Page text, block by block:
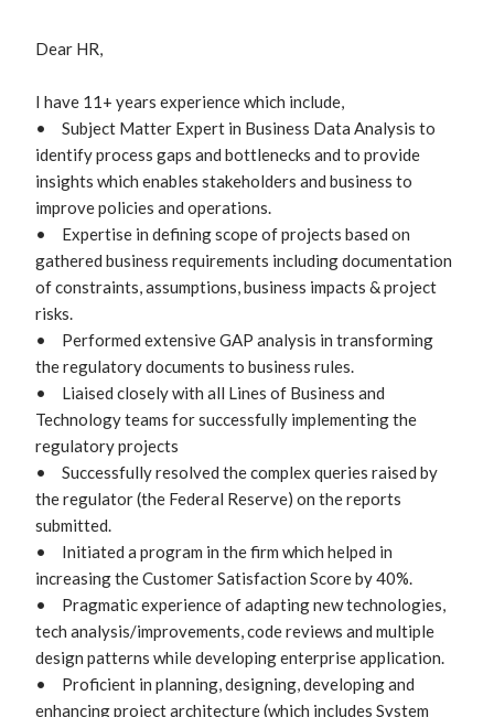
Dear HR,
I have 11+ years experience which include,
•	Subject Matter Expert in Business Data Analysis to
identify process gaps and bottlenecks and to provide
insights which enables stakeholders and business to
improve policies and operations.
•	Expertise in defining scope of projects based on
gathered business requirements including documentation
of constraints, assumptions, business impacts & project
risks.
•	Performed extensive GAP analysis in transforming
the regulatory documents to business rules.
•	Liaised closely with all Lines of Business and
Technology teams for successfully implementing the
regulatory projects
•	Successfully resolved the complex queries raised by
the regulator (the Federal Reserve) on the reports
submitted.
•	Initiated a program in the firm which helped in
increasing the Customer Satisfaction Score by 40%.
•	Pragmatic experience of adapting new technologies,
tech analysis/improvements, code reviews and multiple
design patterns while developing enterprise application.
•	Proficient in planning, designing, developing and
enhancing project architecture (which includes System